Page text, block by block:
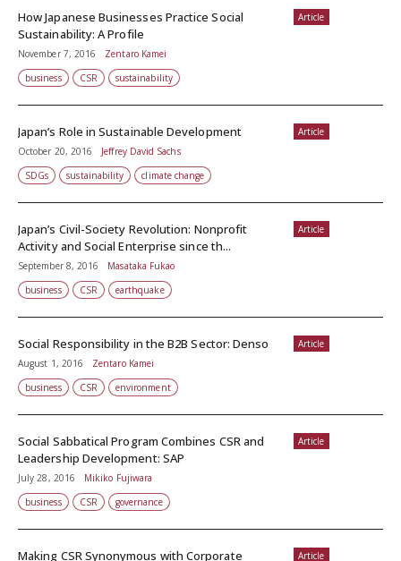
Article
How Japanese Businesses Practice Social
Sustainability: A Profile
November 7, 2016
Zentaro Kamei
business
CSR sustainability
Article
Japan’s Role in Sustainable Development
October 20, 2016
Jeffrey David Sachs
SDGs
sustainability climate change
Article
Japan’s Civil-Society Revolution: Nonprofit
Activity and Social Enterprise since th...
September 8, 2016
Masataka Fukao
business
CSR earthquake
Article
Social Responsibility in the B2B Sector: Denso
August 1, 2016
Zentaro Kamei
business
CSR environment
Article
Social Sabbatical Program Combines CSR and
Leadership Development: SAP
July 28, 2016
Mikiko Fujiwara
business
CSR governance
Article
Making CSR Synonymous with Corporate